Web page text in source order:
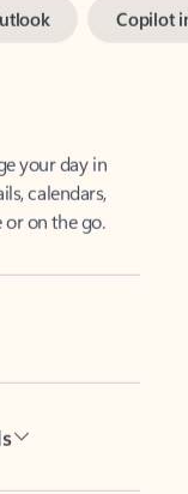
calendars,
on the go.